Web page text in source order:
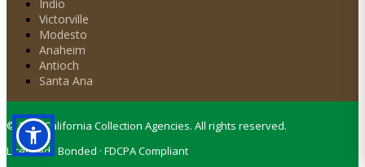
Indio
Victorville
Modesto
Anaheim
Antioch
Santa Ana
©2026California Collection Agencies. All rights reserved.
Licensed · Bonded · FDCPA Compliant